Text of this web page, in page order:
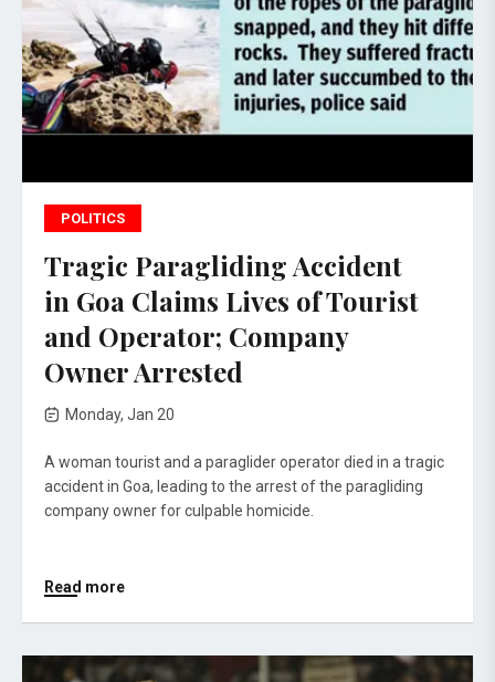
POLITICS
Tragic Paragliding Accident
in Goa Claims Lives of Tourist
and Operator; Company
Owner Arrested
Monday, Jan 20
A woman tourist and a paraglider operator died in a tragic
accident in Goa, leading to the arrest of the paragliding
company owner for culpable homicide.
Read more